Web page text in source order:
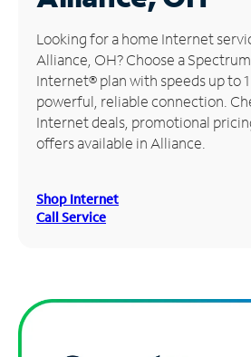
Manage
Account
Find
Store
Looking for a home Internet
Alliance, OH? Choose a
Internet® plan with speeds up to
powerful, reliable connection.
Internet deals, promotional
offers available in Alliance.
Shop Internet
Call Service